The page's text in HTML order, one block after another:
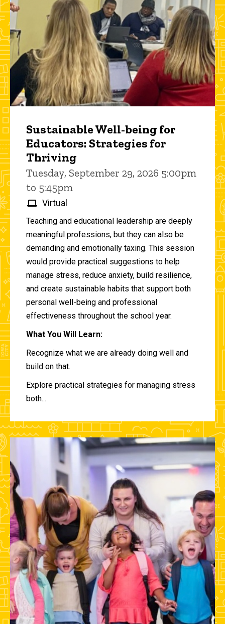
Sustainable Well-being for
Educators: Strategies for
Thriving
Tuesday, September 29, 2026 5:00pm
to 5:45pm
Virtual
Teaching and educational leadership are deeply
meaningful professions, but they can also be
demanding and emotionally taxing. This session
would provide practical suggestions to help
manage stress, reduce anxiety, build resilience,
and create sustainable habits that support both
personal well-being and professional
effectiveness throughout the school year.
What You Will Learn:
Recognize what we are already doing well and
build on that.
Explore practical strategies for managing stress
both...